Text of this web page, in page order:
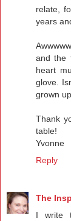
relate,
years
and the
heart
glove.
grown
Thank
table!
Yvonne
Reply
The
I write